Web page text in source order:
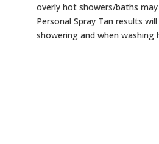
overly hot showers/baths
Personal Spray Tan results
showering and when washing